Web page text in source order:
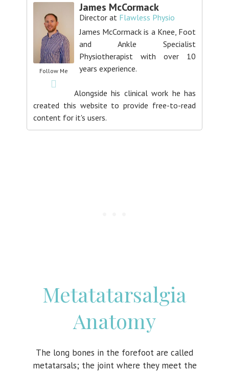
Follow Me
James McCormack
Director at Flawless Physio
James McCormack is a Knee, Foot
and Ankle Specialist
Physiotherapist with over 10
years experience.
Alongside his clinical work he has
created this website to provide free-to-read
content for it's users.
Metatatarsalgia
Anatomy
The long bones in the forefoot are called
metatarsals; the joint where they meet the